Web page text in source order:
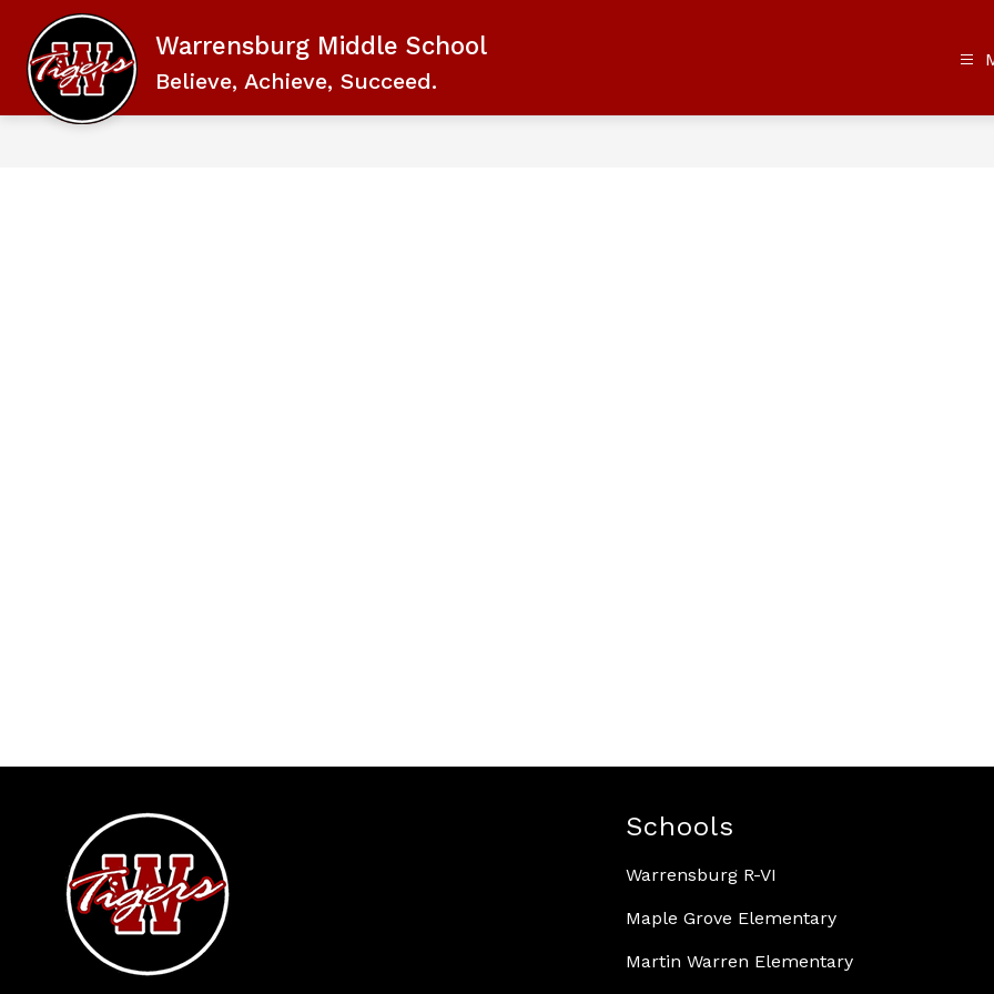
content
Warrensburg Middle School
Believe, Achieve, Succeed.
Schools
Warrensburg R-VI
Maple Grove Elementary
Martin Warren Elementary